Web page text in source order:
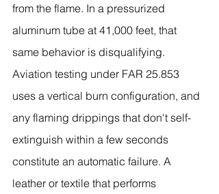
from the flame. In a pressurized
aluminum tube at 41,000 feet, that
same behavior is disqualifying.
Aviation testing under FAR 25.853
uses a vertical burn configuration, and
any flaming drippings that don't self-
extinguish within a few seconds
constitute an automatic failure. A
leather or textile that performs